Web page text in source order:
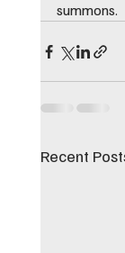
summons.
Recent